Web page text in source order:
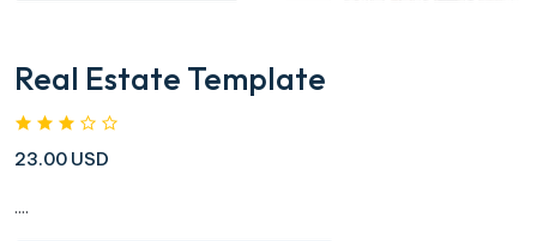
Real Estate Template
23.00 USD
....